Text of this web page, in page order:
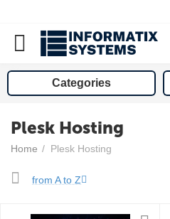
Categories
Plesk Hosting
Home / Plesk Hosting
from A to Z